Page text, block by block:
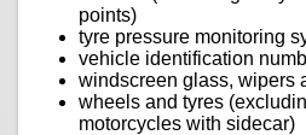
points)
tyre pressure monitoring
vehicle identification
windscreen glass, wipers
wheels and tyres
motorcycles with sidecar)